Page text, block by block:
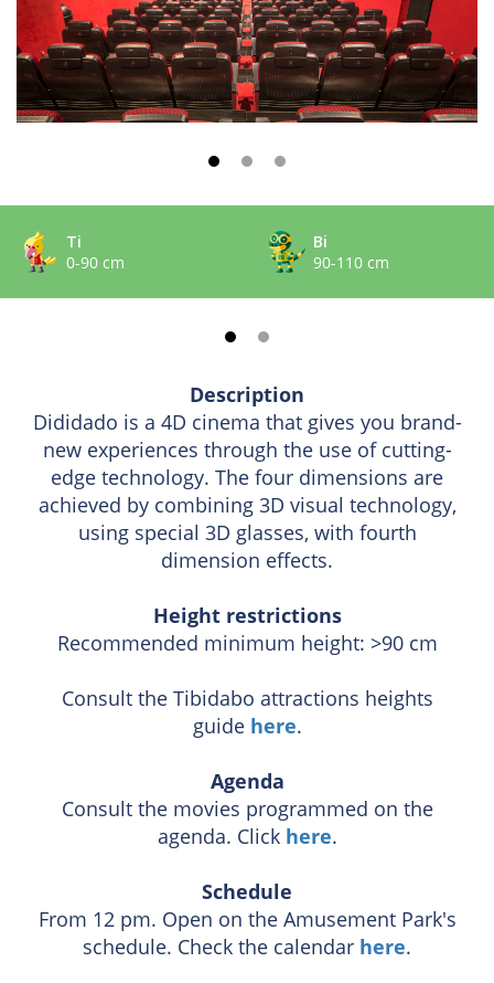
Ti
0-90 cm
Bi
90-110 cm
Description
Dididado is a 4D cinema that gives you brand-
new experiences through the use of cutting-
edge technology. The four dimensions are
achieved by combining 3D visual technology,
using special 3D glasses, with fourth
dimension effects.
Height restrictions
Recommended minimum height: >90 cm
Consult the Tibidabo attractions heights
guide here.
Agenda
Consult the movies programmed on the
agenda. Click here.
Schedule
From 12 pm. Open on the Amusement Park's
schedule. Check the calendar here.